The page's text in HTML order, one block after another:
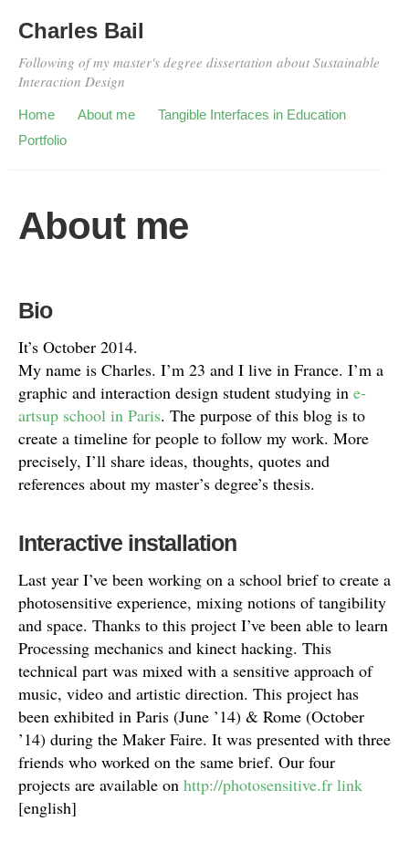
Charles Bail
Following of my master's degree dissertation about Sustainable
Interaction Design
Home About me
Tangible Interfaces in Education
Portfolio
About me
Bio
It’s October 2014.
My name is Charles. I’m 23 and I live in France. I’m a
graphic and interaction design student studying in e-
artsup school in Paris. The purpose of this blog is to
create a timeline for people to follow my work. More
precisely, I’ll share ideas, thoughts, quotes and
references about my master’s degree’s thesis.
Interactive installation
Last year I’ve been working on a school brief to create a
photosensitive experience, mixing notions of tangibility
and space. Thanks to this project I’ve been able to learn
Processing mechanics and kinect hacking. This
technical part was mixed with a sensitive approach of
music, video and artistic direction. This project has
been exhibited in Paris (June ’14) & Rome (October
’14) during the Maker Faire. It was presented with three
friends who worked on the same brief. Our four
projects are available on http://photosensitive.fr link
[english]